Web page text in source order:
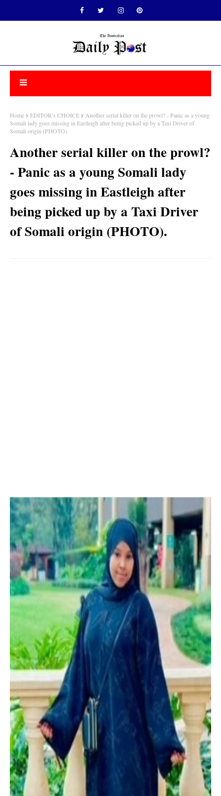
Home EDITOR’s CHOICE
Another serial killer on the prowl? - Panic as a young
Somali lady goes missing in Eastleigh after being picked up by a Taxi Driver of
Somali origin (PHOTO).
Another serial killer on the prowl?
- Panic as a young Somali lady
goes missing in Eastleigh after
being picked up by a Taxi Driver
of Somali origin (PHOTO).